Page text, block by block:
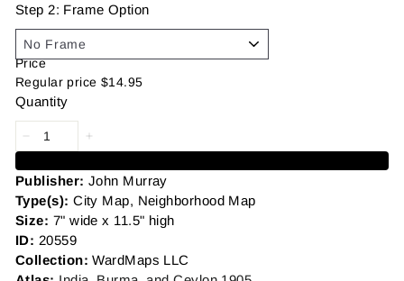
Step 2: Frame Option
Price
Regular price $14.95
Quantity
Publisher: John Murray
Type(s): City Map, Neighborhood Map
Size: 7" wide x 11.5" high
ID: 20559
Collection: WardMaps LLC